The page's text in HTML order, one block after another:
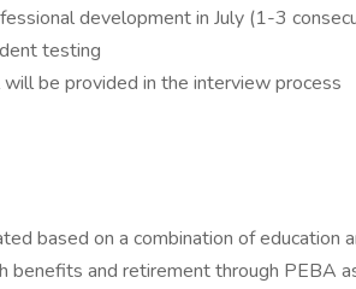
development in July (1-3
testing
be provided in the interview process
based on a combination of education
benefits and retirement through PEBA